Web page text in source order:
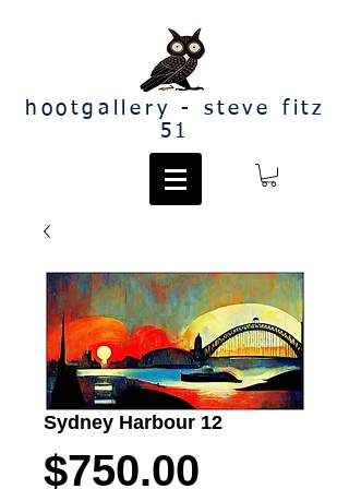
hootgallery - steve fitz
51
Sydney Harbour 12
$750.00